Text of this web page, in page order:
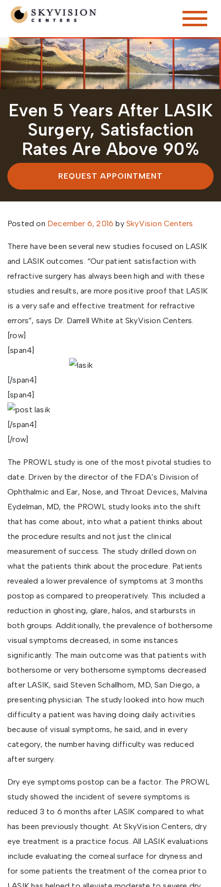
Even 5 Years After LASIK
Surgery, Satisfaction
Rates Are Above 90%
REQUEST APPOINTMENT
Posted on December 6, 2016 by SkyVision Centers
There have been several new studies focused on LASIK
and LASIK outcomes. “Our patient satisfaction with
refractive surgery has always been high and with these
studies and results, are more positive proof that LASIK
is a very safe and effective treatment for refractive
errors”, says Dr. Darrell White at SkyVision Centers.
[row]
[span4]
[/span4]
[span4]
[/span4]
[/row]
The PROWL study is one of the most pivotal studies to
date. Driven by the director of the FDA’s Division of
Ophthalmic and Ear, Nose, and Throat Devices, Malvina
Eydelman, MD, the PROWL study looks into the shift
that has come about, into what a patient thinks about
the procedure results and not just the clinical
measurement of success. The study drilled down on
what the patients think about the procedure. Patients
revealed a lower prevalence of symptoms at 3 months
postop as compared to preoperatively. This included a
reduction in ghosting, glare, halos, and starbursts in
both groups. Additionally, the prevalence of bothersome
visual symptoms decreased, in some instances
significantly. The main outcome was that patients with
bothersome or very bothersome symptoms decreased
after LASIK, said Steven Schallhorn, MD, San Diego, a
presenting physician. The study looked into how much
difficulty a patient was having doing daily activities
because of visual symptoms, he said, and in every
category, the number having difficulty was reduced
after surgery.
Dry eye symptoms postop can be a factor. The PROWL
study showed the incident of severe symptoms is
reduced 3 to 6 months after LASIK compared to what
has been previously thought. At SkyVision Centers, dry
eye treatment is a practice focus. All LASIK evaluations
include evaluating the corneal surface for dryness and
for some patients the treatment of the cornea prior to